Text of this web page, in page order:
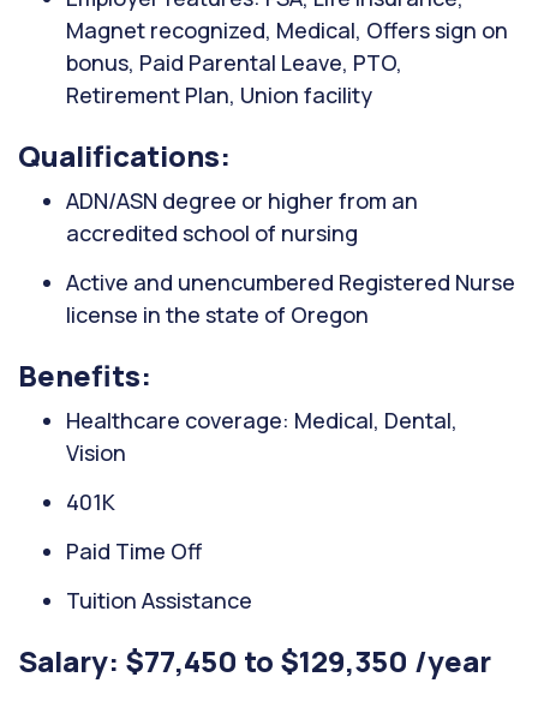
Magnet recognized, Medical, Offers sign on
bonus, Paid Parental Leave, PTO,
Retirement Plan, Union facility
Qualifications:
ADN/ASN degree or higher from an
accredited school of nursing
Active and unencumbered Registered Nurse
license in the state of Oregon
Benefits:
Healthcare coverage: Medical, Dental,
Vision
401K
Paid Time Off
Tuition Assistance
Salary: $77,450 to $129,350 /year